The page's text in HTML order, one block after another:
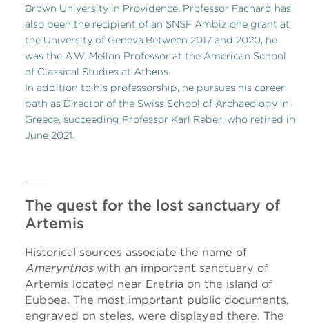
Brown University in Providence. Professor Fachard has
also been the recipient of an SNSF Ambizione grant at
the University of Geneva.Between 2017 and 2020, he
was the A.W. Mellon Professor at the American School
of Classical Studies at Athens.
In addition to his professorship, he pursues his career
path as Director of the Swiss School of Archaeology in
Greece, succeeding Professor Karl Reber, who retired in
June 2021.
The quest for the lost sanctuary of
Artemis
Historical sources associate the name of
Amarynthoswith an important sanctuary of
Artemis located near Eretria on the island of
Euboea. The most important public documents,
engraved on steles, were displayed there. The